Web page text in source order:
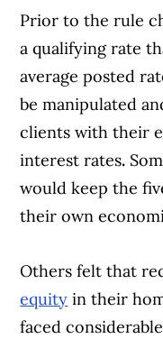
Prior to the rule
a qualifying rate
average posted
be manipulated
clients with their
interest rates.
would keep the
their own
Others felt that
equity in their
faced